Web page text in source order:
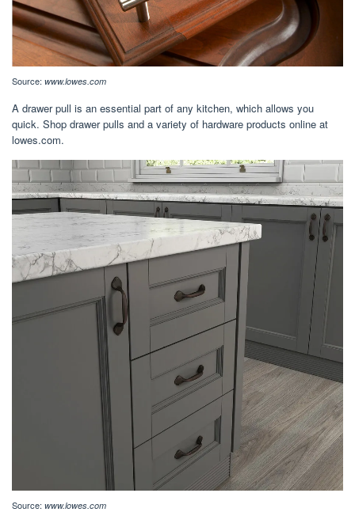
Source: www.lowes.com
A drawer pull is an essential part of any kitchen, which allows you
quick. Shop drawer pulls and a variety of hardware products online at
lowes.com.
Source: www.lowes.com